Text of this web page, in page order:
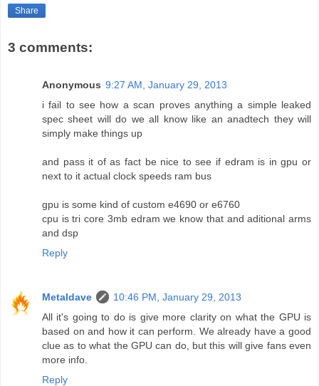
Share
3 comments:
Anonymous 9:27 AM, January 29, 2013
i fail to see how a scan proves anything a simple leaked
spec sheet will do we all know like an anadtech they will
simply make things up
and pass it of as fact be nice to see if edram is in gpu or
next to it actual clock speeds ram bus
gpu is some kind of custom e4690 or e6760
cpu is tri core 3mb edram we know that and aditional arms
and dsp
Reply
Metaldave
10:46 PM, January 29, 2013
All it's going to do is give more clarity on what the GPU is
based on and how it can perform. We already have a good
clue as to what the GPU can do, but this will give fans even
more info.
Reply